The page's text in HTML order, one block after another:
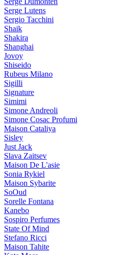
Serge Lutens
Sergio Tacchini
Shaik
Shakira
Shanghai
Jovoy
Shiseido
Rubeus Milano
Sigilli
Signature
Simimi
Simone Andreoli
Simone Cosac Profumi
Maison Cataliya
Sisley
Just Jack
Slava Zaitsev
Maison De L'asie
Sonia Rykiel
Maison Sybarite
SoOud
Sorelle Fontana
Kanebo
Sospiro Perfumes
State Of Mind
Stefano Ricci
Maison Tahite